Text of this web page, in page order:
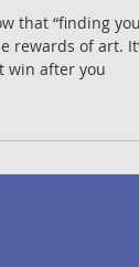
that “finding your